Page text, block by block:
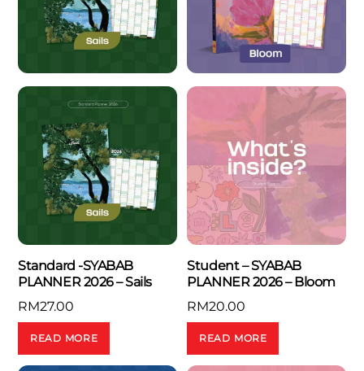
Standard -SYABAB
PLANNER 2026 – Sails
RM27.00
READ MORE
Student – SYABAB
PLANNER 2026 – Bloom
RM20.00
READ MORE